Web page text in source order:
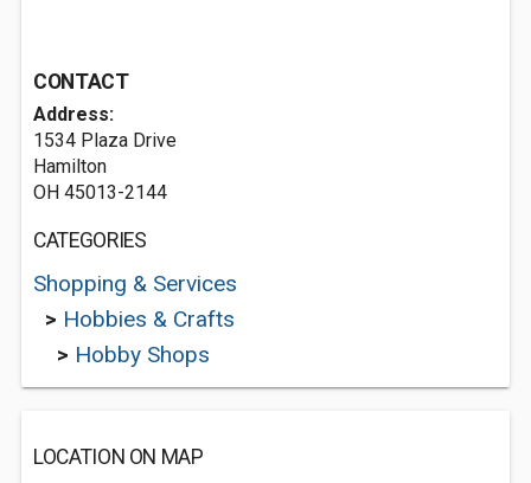
CONTACT
Address:
1534 Plaza Drive
Hamilton
OH 45013-2144
CATEGORIES
Shopping & Services
> Hobbies & Crafts
> Hobby Shops
LOCATION ON MAP